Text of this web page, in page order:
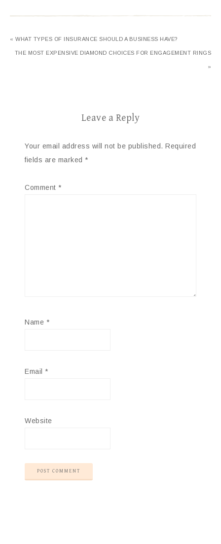
« WHAT TYPES OF INSURANCE SHOULD A BUSINESS HAVE?
THE MOST EXPENSIVE DIAMOND CHOICES FOR ENGAGEMENT RINGS
»
Leave a Reply
Your email address will not be published. Required
fields are marked *
Comment *
Name *
Email *
Website